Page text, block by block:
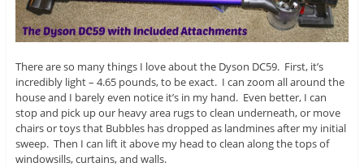
There are so many things I love about the Dyson DC59. First, it’s
incredibly light – 4.65 pounds, to be exact. I can zoom all around the
house and I barely even notice it’s in my hand. Even better, I can
stop and pick up our heavy area rugs to clean underneath, or move
chairs or toys that Bubbles has dropped as landmines after my initial
sweep. Then I can lift it above my head to clean along the tops of
windowsills, curtains, and walls.